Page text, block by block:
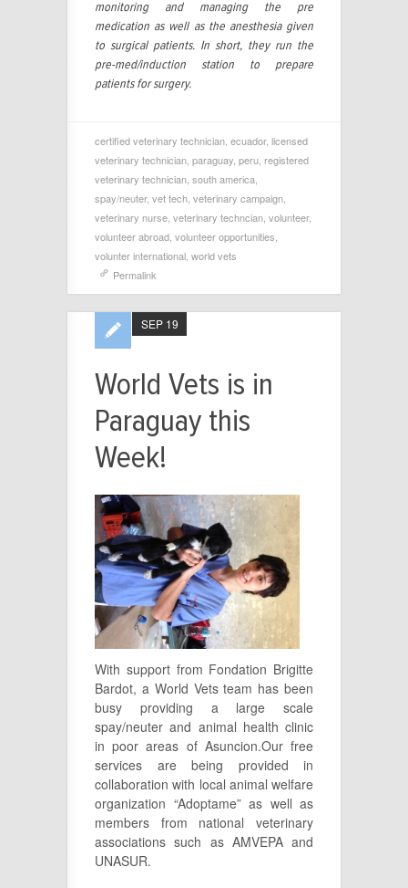
monitoring and managing the pre
medication as well as the anesthesia given
to surgical patients. In short, they run the
pre-med/induction station to prepare
patients for surgery.
certified veterinary technician, ecuador, licensed
veterinary technician, paraguay, peru, registered
veterinary technician, south america,
spay/neuter, vet tech, veterinary campaign,
veterinary nurse, veterinary techncian, volunteer,
volunteer abroad, volunteer opportunities,
volunter international, world vets
Permalink
World Vets is in
Paraguay this
Week!
SEP 19
With support from Fondation Brigitte
Bardot, a World Vets team has been
busy providing a large scale
spay/neuter and animal health clinic
in poor areas of Asuncion.Our free
services are being provided in
collaboration with local animal welfare
organization “Adoptame” as well as
members from national veterinary
associations such as AMVEPA and
UNASUR.